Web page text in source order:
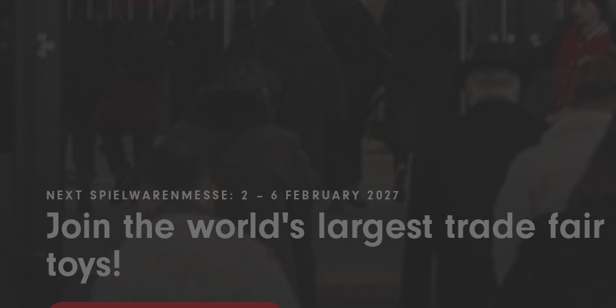
NEXT SPIELWARENMESSE: 2 – 6 FEBRUARY 2027
Join the world's largest trade fair
toys!